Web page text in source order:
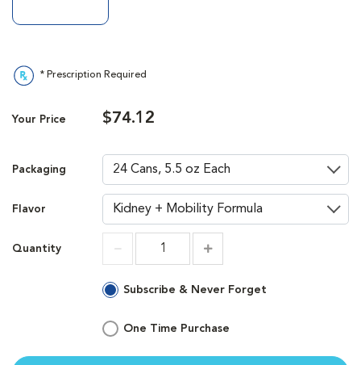
* Prescription Required
Your Price $74.12
Packaging
Flavor
Quantity
Subscribe & Never Forget
One Time Purchase